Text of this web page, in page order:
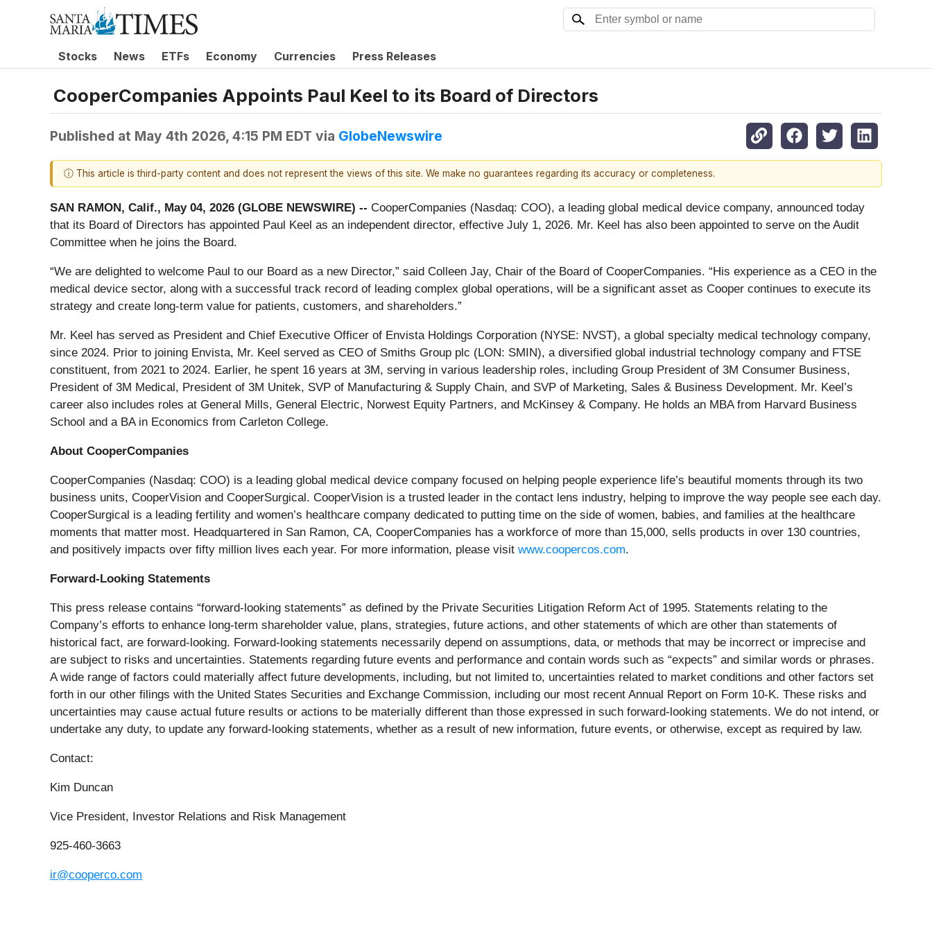
Stocks News ETFs Economy Currencies Press Releases
CooperCompanies Appoints Paul Keel to its Board of Directors
Published at May 4th 2026, 4:15 PM EDT via GlobeNewswire
ⓘ This article is third-party content and does not represent the views of this site. We make no guarantees regarding its accuracy or completeness.
SAN RAMON, Calif., May 04, 2026 (GLOBE NEWSWIRE) -- CooperCompanies (Nasdaq: COO), a leading global medical device company, announced today
that its Board of Directors has appointed Paul Keel as an independent director, effective July 1, 2026. Mr. Keel has also been appointed to serve on the Audit
Committee when he joins the Board.
“We are delighted to welcome Paul to our Board as a new Director,” said Colleen Jay, Chair of the Board of CooperCompanies. “His experience as a CEO in the
medical device sector, along with a successful track record of leading complex global operations, will be a significant asset as Cooper continues to execute its
strategy and create long-term value for patients, customers, and shareholders.”
Mr. Keel has served as President and Chief Executive Officer of Envista Holdings Corporation (NYSE: NVST), a global specialty medical technology company,
since 2024. Prior to joining Envista, Mr. Keel served as CEO of Smiths Group plc (LON: SMIN), a diversified global industrial technology company and FTSE
constituent, from 2021 to 2024. Earlier, he spent 16 years at 3M, serving in various leadership roles, including Group President of 3M Consumer Business,
President of 3M Medical, President of 3M Unitek, SVP of Manufacturing & Supply Chain, and SVP of Marketing, Sales & Business Development. Mr. Keel’s
career also includes roles at General Mills, General Electric, Norwest Equity Partners, and McKinsey & Company. He holds an MBA from Harvard Business
School and a BA in Economics from Carleton College.
About CooperCompanies
CooperCompanies (Nasdaq: COO) is a leading global medical device company focused on helping people experience life’s beautiful moments through its two
business units, CooperVision and CooperSurgical. CooperVision is a trusted leader in the contact lens industry, helping to improve the way people see each day.
CooperSurgical is a leading fertility and women’s healthcare company dedicated to putting time on the side of women, babies, and families at the healthcare
moments that matter most. Headquartered in San Ramon, CA, CooperCompanies has a workforce of more than 15,000, sells products in over 130 countries,
and positively impacts over fifty million lives each year. For more information, please visit www.coopercos.com.
Forward-Looking Statements
This press release contains “forward-looking statements” as defined by the Private Securities Litigation Reform Act of 1995. Statements relating to the
Company’s efforts to enhance long-term shareholder value, plans, strategies, future actions, and other statements of which are other than statements of
historical fact, are forward-looking. Forward-looking statements necessarily depend on assumptions, data, or methods that may be incorrect or imprecise and
are subject to risks and uncertainties. Statements regarding future events and performance and contain words such as “expects” and similar words or phrases.
A wide range of factors could materially affect future developments, including, but not limited to, uncertainties related to market conditions and other factors set
forth in our other filings with the United States Securities and Exchange Commission, including our most recent Annual Report on Form 10-K. These risks and
uncertainties may cause actual future results or actions to be materially different than those expressed in such forward-looking statements. We do not intend, or
undertake any duty, to update any forward-looking statements, whether as a result of new information, future events, or otherwise, except as required by law.
Contact:
Kim Duncan
Vice President, Investor Relations and Risk Management
925-460-3663
ir@cooperco.com